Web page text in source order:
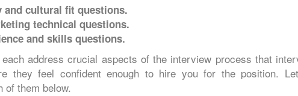
and cultural fit questions.
technical questions.
and skills questions.
address crucial aspects of the interview process that
they feel confident enough to hire you for the position.
of them below.